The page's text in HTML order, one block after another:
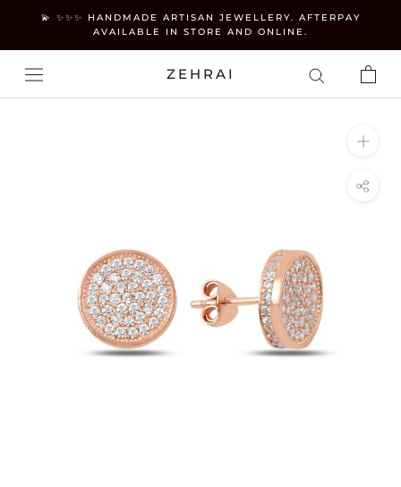
content
💫 ✨✨✨ HANDMADE ARTISAN JEWELLERY. AFTERPAY
AVAILABLE IN STORE AND ONLINE.
ZEHRAI